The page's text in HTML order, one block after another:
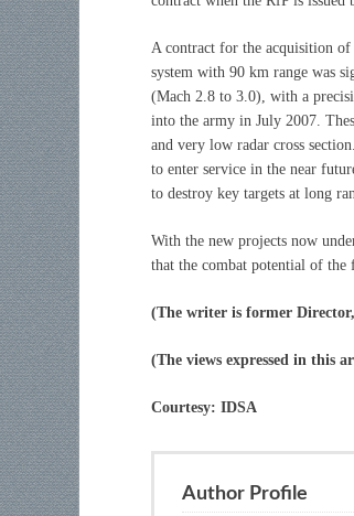
A contract for the acquisition
system with 90 km range was
(Mach 2.8 to 3.0), with a
into the army in July 2007.
and very low radar cross
to enter service in the near
to destroy key targets at long
With the new projects now
that the combat potential of the
(The writer is former
(The views expressed in this
Courtesy: IDSA
Author Profile